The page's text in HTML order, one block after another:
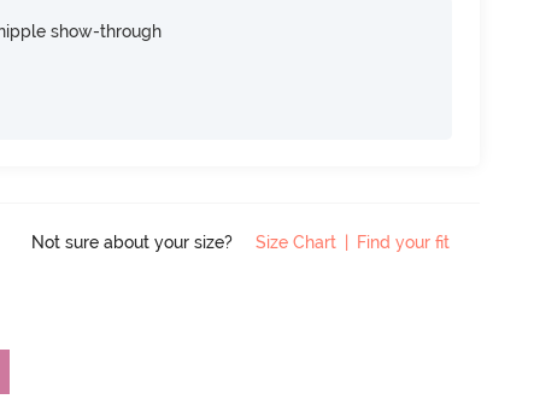
show-through
Not sure about your size? Size Chart Find your fit